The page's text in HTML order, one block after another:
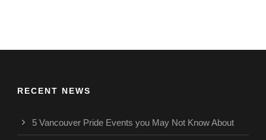
RECENT NEWS
5 Vancouver Pride Events you May Not Know About